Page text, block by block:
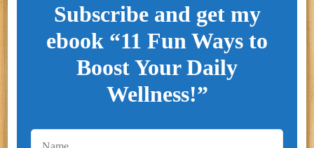
Subscribe and get my
ebook “11 Fun Ways to
Boost Your Daily
Wellness!”